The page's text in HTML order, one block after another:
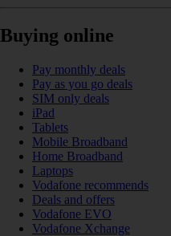
Buying online
Pay monthly deals
Pay as you go deals
SIM only deals
iPad
Tablets
Mobile Broadband
Home Broadband
Laptops
Vodafone recommends
Deals and offers
Vodafone EVO
Vodafone Xchange